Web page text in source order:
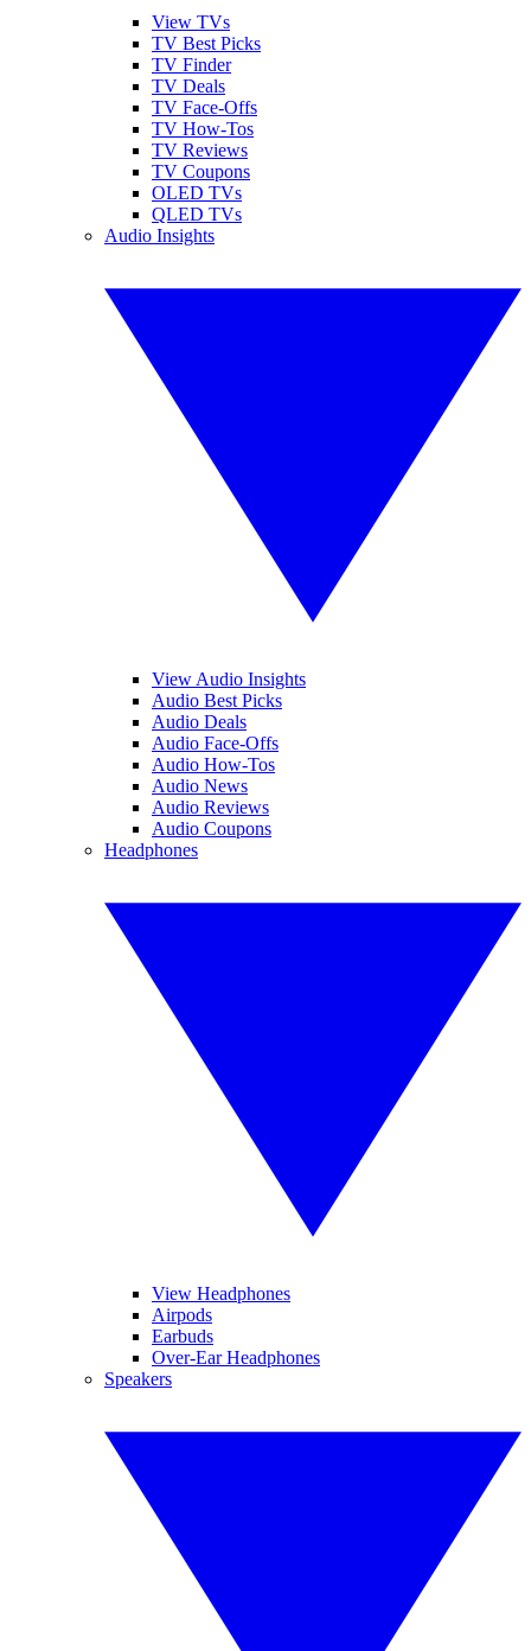
View TVs
TV Best Picks
TV Finder
TV Deals
TV Face-Offs
TV How-Tos
TV Reviews
TV Coupons
OLED TVs
QLED TVs
Audio Insights
View Audio Insights
Audio Best Picks
Audio Deals
Audio Face-Offs
Audio How-Tos
Audio News
Audio Reviews
Audio Coupons
Headphones
View Headphones
Airpods
Earbuds
Over-Ear Headphones
Speakers